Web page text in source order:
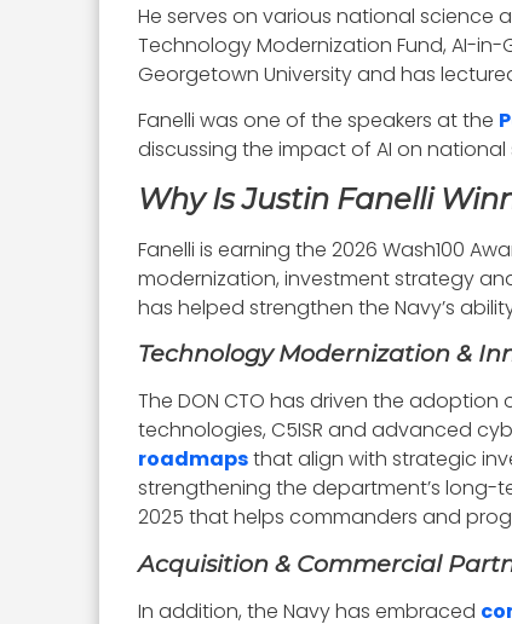
He serves on various national
Technology Modernization Fund, AI-
Georgetown University and has
Fanelli was one of the speakers at the
discussing the impact of AI on
Why Is Justin Fanelli
Fanelli is earning the 2026 Wash100
modernization, investment strategy
has helped strengthen the Navy’s
Technology Modernization &
The DON CTO has driven the
technologies, C5ISR and advanced
roadmapsthat align with strategic
strengthening the department’s long-
2025 that helps commanders and
Acquisition & Commercial
In addition, the Navy has embraced